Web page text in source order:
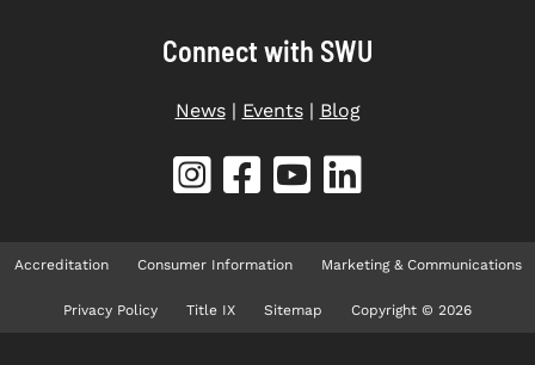
Connect with SWU
News| Events| Blog
Accreditation Consumer Information Marketing & Communications
Privacy Policy Title IX Sitemap Copyright © 2026